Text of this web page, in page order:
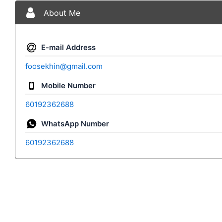
About Me
E-mail Address
foosekhin@gmail.com
Mobile Number
60192362688
WhatsApp Number
60192362688